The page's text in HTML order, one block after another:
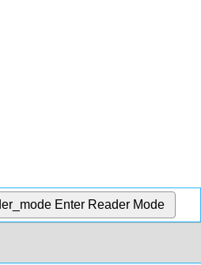
Enter Reader Mode